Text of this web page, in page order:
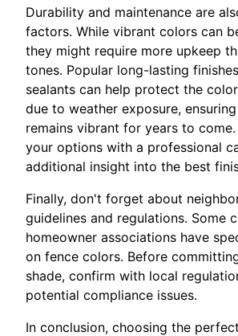
Durability and maintenance are
factors. While vibrant colors can
they might require more upkeep
tones. Popular long-lasting
sealants can help protect the
due to weather exposure,
remains vibrant for years to come.
your options with a professional
additional insight into the best
Finally, don't forget about
guidelines and regulations. Some
homeowner associations have
on fence colors. Before
shade, confirm with local
potential compliance issues.
In conclusion, choosing the